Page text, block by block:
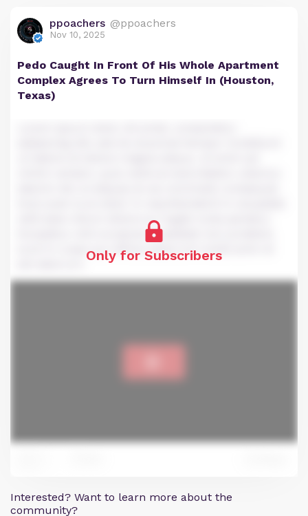
ppoachers @ppoachers
Nov 10, 2025
Pedo Caught In Front Of His Whole Apartment
Complex Agrees To Turn Himself In (Houston,
Texas)
Only for Subscribers
velit esse cillum dolore eu fugiat nulla pariatur.
Excepteur sint occaecat cupidatat non proident,
sunt in culpa qui officia deserunt mollit anim id
Interested? Want to learn more about the
community?